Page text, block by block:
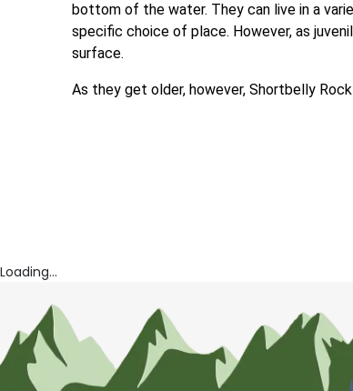
bottom of the water. They can live in a
specific choice of place. However, as
surface.
As they get older, however, Shortbelly
Loading...